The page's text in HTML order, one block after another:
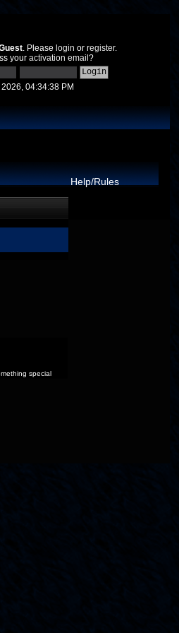
. Please login or register.
your activation email ?
04:34:38 PM
Help/Rules
special